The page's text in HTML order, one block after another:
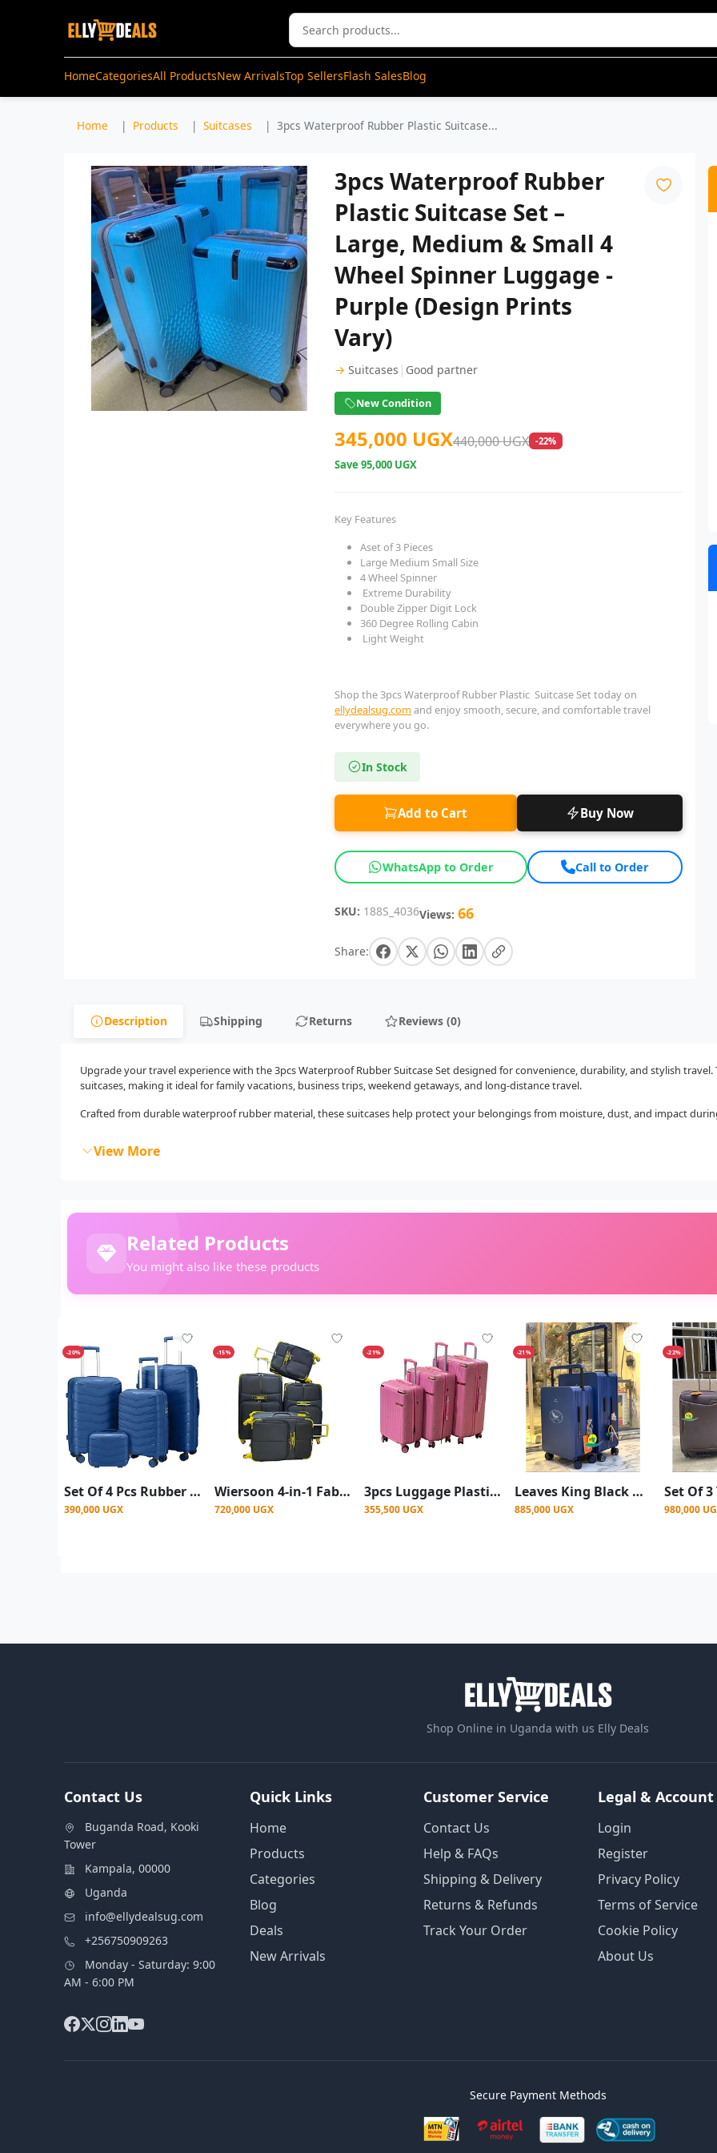
HomeCategoriesAll ProductsNew ArrivalsTop SellersFlash SalesBlog
Home Products Suitcases 3pcs Waterproof Rubber Plastic Suitcase...
3pcs Waterproof Rubber
Plastic Suitcase Set –
Large, Medium & Small 4
Wheel Spinner Luggage -
Purple (Design Prints
Vary)
→ Suitcases | Good partner
New Condition
345,000 UGX440,000 UGX -22%
Save95,000 UGX
Key Features
Aset of 3 Pieces
Large Medium Small Size
4 Wheel Spinner
Extreme Durability
Double Zipper Digit Lock
360 Degree Rolling Cabin
Light Weight
Shop the 3pcs Waterproof Rubber Plastic Suitcase Set today on
ellydealsug.com and enjoy smooth, secure, and comfortable travel
everywhere you go.
In Stock
Add to Cart Buy Now
WhatsApp to Order Call to Order
SKU: 188S_4036Views: 66
Share:
Description Shipping Returns Reviews (0)
Upgrade your travel experience with the 3pcs Waterproof Rubber Suitcase Set designed for convenience, durability, and stylish
suitcases, making it ideal for family vacations, business trips, weekend getaways, and long-distance travel.
Crafted from durable waterproof rubber material, these suitcases help protect your belongings from moisture, dust, and impact
View More
Related Products
You might also like these products
-20%
Set Of 4 Pcs Rubber Suitcase - Blue (Large, Medium, Small, Mini Small)
390,000 UGX
-15%
Wiersoon 4-in-1 Fabric Cloth Travel Suitcase Set ( Small, Medium, Large , Extra Large) - Black
720,000 UGX
-21%
3pcs Luggage Plastic Rubber Suitcase Set with Four Wheels - Pink
355,500 UGX
-21%
Leaves King Black Wide handle Suitcase - 2set
885,000 UGX
-22%
980,000
Shop Online in Uganda with us Elly Deals
Contact Us
Buganda Road, Kooki
Tower
Kampala, 00000
Uganda
info@ellydealsug.com
+256750909263
Monday - Saturday: 9:00
AM - 6:00 PM
Quick Links
Home
Products
Categories
Blog
Deals
New Arrivals
Customer Service
Contact Us
Help & FAQs
Shipping & Delivery
Returns & Refunds
Track Your Order
Legal & Account
Login
Register
Privacy Policy
Terms of Service
Cookie Policy
About Us
Secure Payment Methods